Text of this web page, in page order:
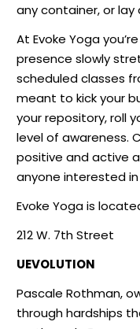
any container, or
At Evoke Yoga
presence slowly
scheduled classes
meant to kick your
your repository, roll
level of awareness.
positive and active
anyone interested
Evoke Yoga is
212 W. 7th Street
UEVOLUTION
Pascale Rothman,
through hardships